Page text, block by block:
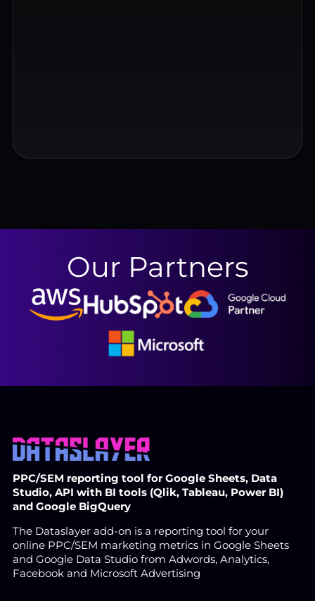
Our Partners
PPC/SEM reporting tool for Google Sheets, Data
Studio, API with BI tools (Qlik, Tableau, Power BI)
and Google BigQuery
The Dataslayer add-on is a reporting tool for your
online PPC/SEM marketing metrics in Google Sheets
and Google Data Studio from Adwords, Analytics,
Facebook and Microsoft Advertising